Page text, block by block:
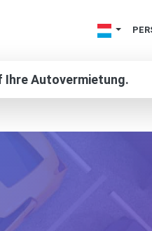
Ihre Autovermietung.